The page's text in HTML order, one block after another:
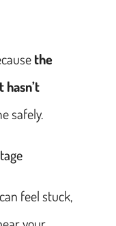
the
safely.
feel stuck,